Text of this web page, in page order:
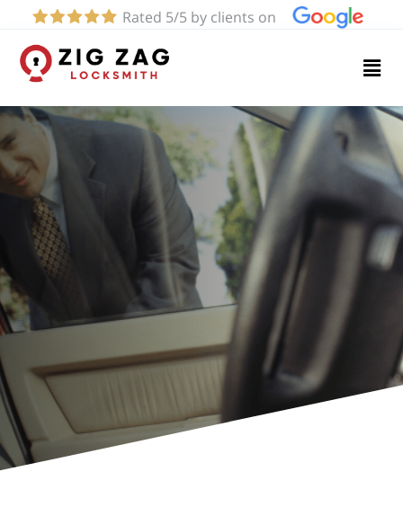
Rated 5/5 by clients on
Home
Services
About
Blog
Contact
us
(424)
434-
4012